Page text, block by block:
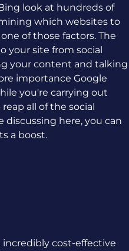
look at hundreds of
which websites to
of those factors. The
your site from social
your content and talking
importance Google
you're carrying out
all of the social
here, you can
a boost.
incredibly cost-effective